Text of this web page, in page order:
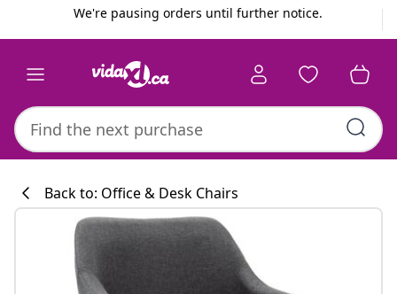
We're pausing orders until further notice.
Back to: Office & Desk Chairs